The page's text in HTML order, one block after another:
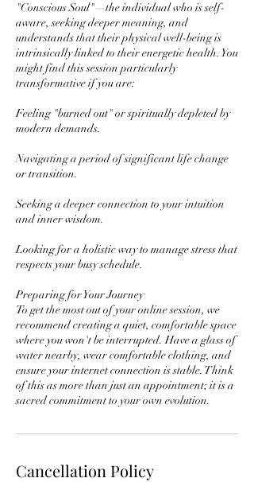
"Conscious Soul"—the individual who is self-
aware, seeking deeper meaning, and
understands that their physical well-being is
intrinsically linked to their energetic health. You
might find this session particularly
transformative if you are:
Feeling "burned out" or spiritually depleted by
modern demands.
Navigating a period of significant life change
or transition.
Seeking a deeper connection to your intuition
and inner wisdom.
Looking for a holistic way to manage stress that
respects your busy schedule.
Preparing for Your Journey
To get the most out of your online session, we
recommend creating a quiet, comfortable space
where you won't be interrupted. Have a glass of
water nearby, wear comfortable clothing, and
ensure your internet connection is stable. Think
of this as more than just an appointment; it is a
sacred commitment to your own evolution.
Cancellation Policy